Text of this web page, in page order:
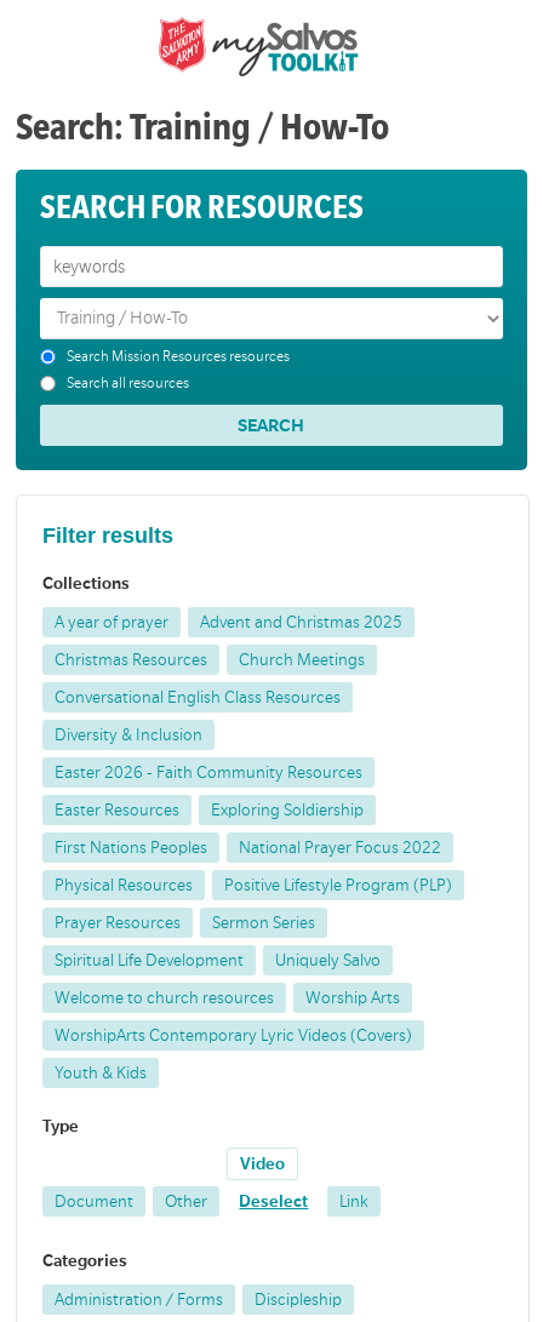
Search: Training / How-To
SEARCH FOR RESOURCES
Search Mission Resources resources
Search all resources
Filter results
Collections
A year of prayer Advent and Christmas 2025
Christmas Resources Church Meetings
Conversational English Class Resources
Diversity & Inclusion
Easter 2026 - Faith Community Resources
Easter Resources Exploring Soldiership
First Nations Peoples National Prayer Focus 2022
Physical Resources Positive Lifestyle Program (PLP)
Prayer Resources Sermon Series
Spiritual Life Development Uniquely Salvo
Welcome to church resources Worship Arts
WorshipArts Contemporary Lyric Videos (Covers)
Youth & Kids
Type
Document Other
Video
Deselect Link
Categories
Administration / Forms Discipleship